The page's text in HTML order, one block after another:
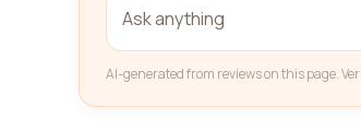
AI-generated from reviews on this page.